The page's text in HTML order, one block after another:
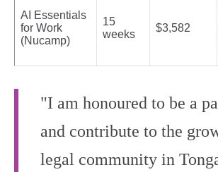
AI Essentials
for Work
(Nucamp)
15
weeks
$3,582
"I am honoured to be a
and contribute to the
legal community in